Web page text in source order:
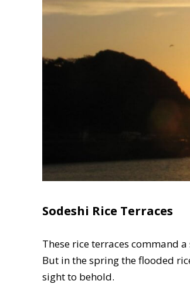
Sodeshi Rice Terraces
These rice terraces command
But in the spring the flooded
sight to behold.